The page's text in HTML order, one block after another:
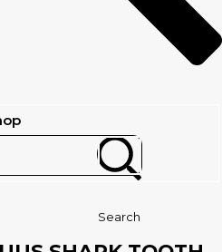
Search